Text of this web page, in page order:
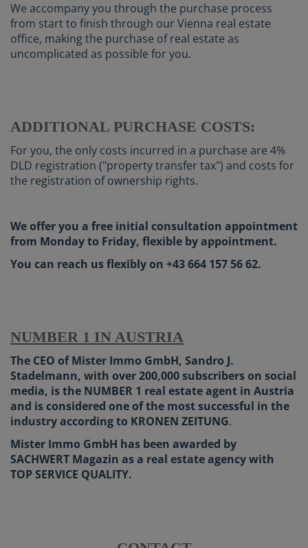
We accompany you through the purchase process
from start to finish through our Vienna real estate
office, making the purchase of real estate as
uncomplicated as possible for you.
ADDITIONAL PURCHASE COSTS:
For you, the only costs incurred in a purchase are 4%
DLD registration ("property transfer tax") and costs for
the registration of ownership rights.
We offer you a free initial consultation appointment
from Monday to Friday, flexible by appointment.
You can reach us flexibly on +43 664 157 56 62.
NUMBER 1 IN AUSTRIA
The CEO of Mister Immo GmbH, Sandro J.
Stadelmann, with over 200,000 subscribers on social
media, is the NUMBER 1 real estate agent in Austria
and is considered one of the most successful in the
industry according to KRONEN ZEITUNG.
Mister Immo GmbH has been awarded by
SACHWERT Magazin as a real estate agency with
TOP SERVICE QUALITY.